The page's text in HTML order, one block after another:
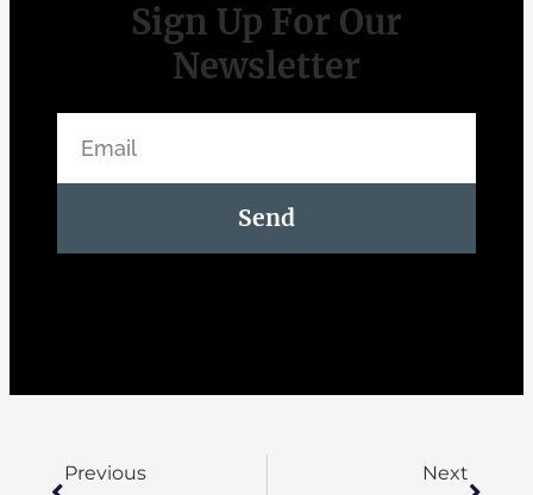
Sign Up For Our
Newsletter
Send
Previous Next